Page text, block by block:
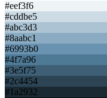
#eef3f6
#cddbe5
#abc3d3
#8aabc1
#6993b0
#4f7a96
#3e5f75
#2c4454
#1a2932